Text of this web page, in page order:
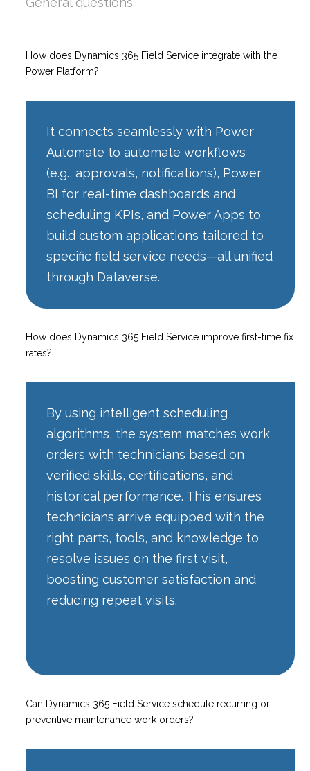
How does Dynamics 365 Field Service integrate with the
Power Platform?
It connects seamlessly with Power
Automate to automate workflows
(e.g., approvals, notifications), Power
BI for real-time dashboards and
scheduling KPIs, and Power Apps to
build custom applications tailored to
specific field service needs—all unified
through Dataverse.
How does Dynamics 365 Field Service improve first-time fix
rates?
By using intelligent scheduling
algorithms, the system matches work
orders with technicians based on
verified skills, certifications, and
historical performance. This ensures
technicians arrive equipped with the
right parts, tools, and knowledge to
resolve issues on the first visit,
boosting customer satisfaction and
reducing repeat visits.
Can Dynamics 365 Field Service schedule recurring or
preventive maintenance work orders?